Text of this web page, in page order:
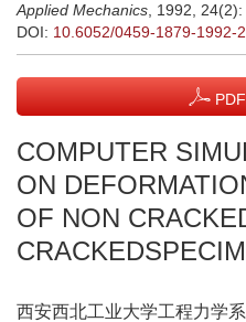
Applied Mechanics , 1992,
DOI: 10.6052/0459-1879-1992-
PDF
COMPUTER
ON
OF NON
西安西北工业大学工程力学